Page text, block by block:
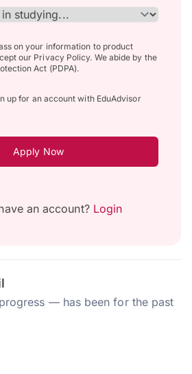
on your information to product
our Privacy Policy. We abide by the
Act (PDPA).
up for an account with EduAdvisor
Apply Now
an account? Login
— has been for the past